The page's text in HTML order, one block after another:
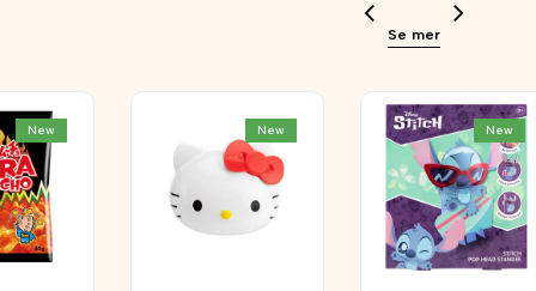
Se mer
New New New